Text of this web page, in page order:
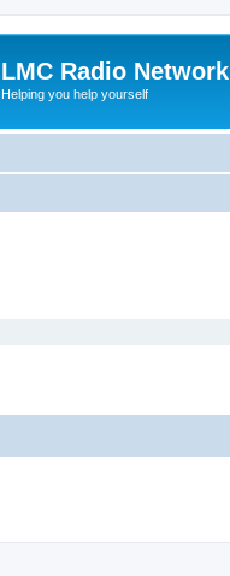
LMC Radio Network
Helping you help yourself